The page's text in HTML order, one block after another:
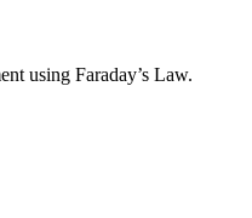
using Faraday’s Law.